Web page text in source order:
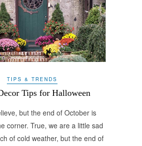
TIPS & TRENDS
Tips for Halloween
but the end of October is
corner. True, we are a little sad
of cold weather, but the end of